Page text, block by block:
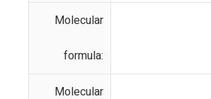
Molecular
formula:
Molecular